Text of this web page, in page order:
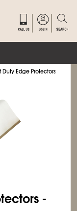
Duty Edge Protectors
-